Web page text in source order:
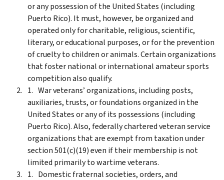
or any possession of the United States (including
Puerto Rico). It must, however, be organized and
operated only for charitable, religious, scientific,
literary, or educational purposes, or for the prevention
of cruelty to children or animals. Certain organizations
that foster national or international amateur sports
competition also qualify.
War veterans’ organizations, including posts,
auxiliaries, trusts, or foundations organized in the
United States or any of its possessions (including
Puerto Rico). Also, federally chartered veteran service
organizations that are exempt from taxation under
section 501(c)(19) even if their membership is not
limited primarily to wartime veterans.
Domestic fraternal societies, orders, and